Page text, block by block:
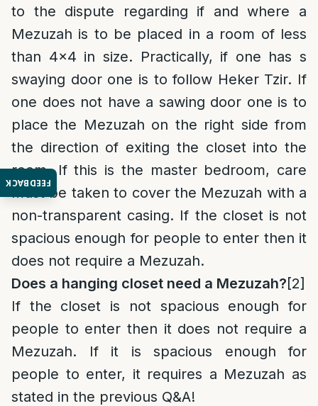
FEEDBACK
to the dispute regarding if and where a
Mezuzah is to be placed in a room of less
than 4×4 in size. Practically, if one has s
swaying door one is to follow Heker Tzir. If
one does not have a sawing door one is to
place the Mezuzah on the right side from
the direction of exiting the closet into the
room. If this is the master bedroom, care
must be taken to cover the Mezuzah with a
non-transparent casing. If the closet is not
spacious enough for people to enter then it
does not require a Mezuzah.
Does a hanging closet need a Mezuzah?[2]
If the closet is not spacious enough for
people to enter then it does not require a
Mezuzah. If it is spacious enough for
people to enter, it requires a Mezuzah as
stated in the previous Q&A!